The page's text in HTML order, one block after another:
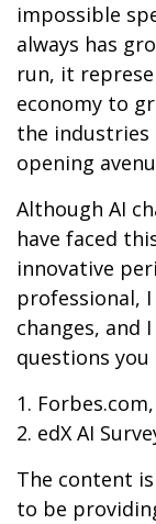
impossible
always has
run, it
economy to
the industries
opening
Although AI
have faced
innovative
professional,
changes, and
questions
1.
2. edX AI
The content
to be